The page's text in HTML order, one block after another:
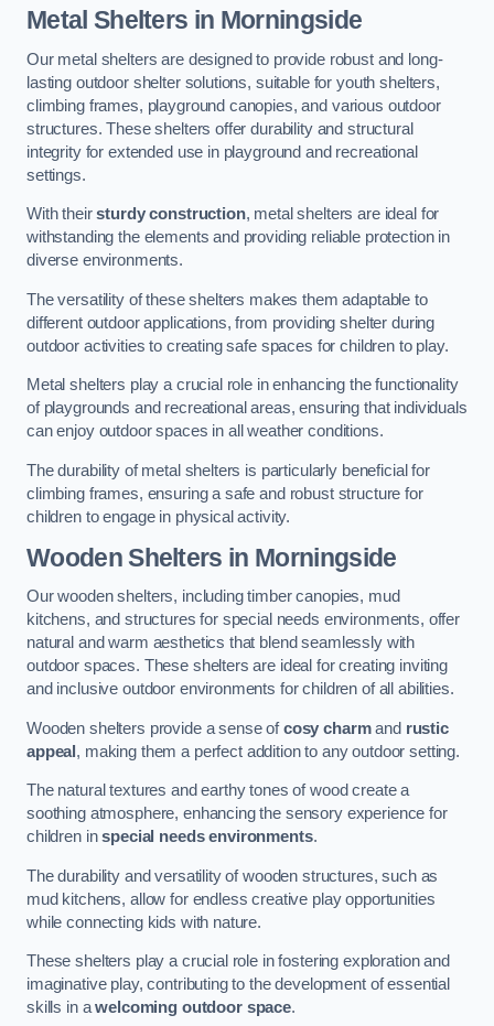
Metal Shelters in Morningside
Our metal shelters are designed to provide robust and long-
lasting outdoor shelter solutions, suitable for youth shelters,
climbing frames, playground canopies, and various outdoor
structures. These shelters offer durability and structural
integrity for extended use in playground and recreational
settings.
With theirsturdy construction, metal shelters are ideal for
withstanding the elements and providing reliable protection in
diverse environments.
The versatility of these shelters makes them adaptable to
different outdoor applications, from providing shelter during
outdoor activities to creating safe spaces for children to play.
Metal shelters play a crucial role in enhancing the functionality
of playgrounds and recreational areas, ensuring that individuals
can enjoy outdoor spaces in all weather conditions.
The durability of metal shelters is particularly beneficial for
climbing frames, ensuring a safe and robust structure for
children to engage in physical activity.
Wooden Shelters in Morningside
Our wooden shelters, including timber canopies, mud
kitchens, and structures for special needs environments, offer
natural and warm aesthetics that blend seamlessly with
outdoor spaces. These shelters are ideal for creating inviting
and inclusive outdoor environments for children of all abilities.
Wooden shelters provide a sense ofcosy charmand rustic
appeal , making them a perfect addition to any outdoor setting.
The natural textures and earthy tones of wood create a
soothing atmosphere, enhancing the sensory experience for
children inspecial needs environments.
The durability and versatility of wooden structures, such as
mud kitchens, allow for endless creative play opportunities
while connecting kids with nature.
These shelters play a crucial role in fostering exploration and
imaginative play, contributing to the development of essential
skills in awelcoming outdoor space.